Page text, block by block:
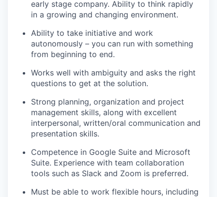
early stage company. Ability to think rapidly
in a growing and changing environment.
Ability to take initiative and work
autonomously – you can run with something
from beginning to end.
Works well with ambiguity and asks the right
questions to get at the solution.
Strong planning, organization and project
management skills, along with excellent
interpersonal, written/oral communication and
presentation skills.
Competence in Google Suite and Microsoft
Suite. Experience with team collaboration
tools such as Slack and Zoom is preferred.
Must be able to work flexible hours, including